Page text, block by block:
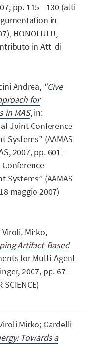
pp. 115 - 130 (atti
in
HONOLULU,
in Atti di
Andrea, "Give
for
in MAS, in:
Joint Conference
Systems” (AAMAS
2007, pp. 601 -
Systems” (AAMAS
maggio 2007)
Viroli, Mirko,
Artifact-Based
for Multi-Agent
2007, pp. 67 -
SCIENCE)
Mirko; Gardelli
Towards a